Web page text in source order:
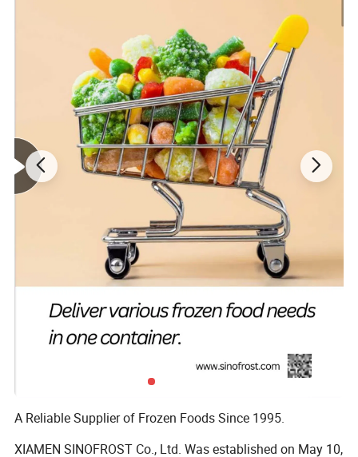
A Reliable Supplier of Frozen Foods Since 1995.
XIAMEN SINOFROST Co., Ltd. Was established on May 10,